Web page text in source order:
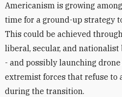
Americanism is growing
time for a ground-up strategy
This could be achieved
liberal, secular, and
- and possibly launching
extremist forces that refuse
during the transition.